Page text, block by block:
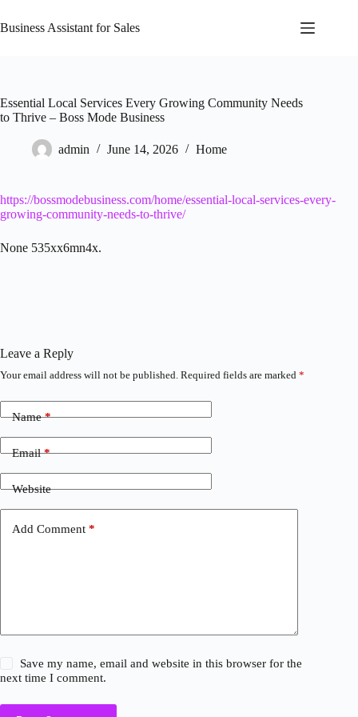
to
content
Business Assistant for Sales
Essential Local Services Every Growing Community Needs
to Thrive – Boss Mode Business
admin June 14, 2026 Home
https://bossmodebusiness.com/home/essential-local-services-every-
growing-community-needs-to-thrive/
None 535xx6mn4x.
Leave a Reply
Your email address will not be published. Required fields are marked *
Name*
Email*
Website
Add Comment *
Save my name, email and website in this browser for the
next time I comment.